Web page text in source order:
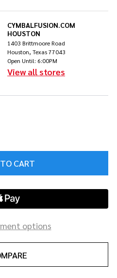
CYMBALFUSION.COM
HOUSTON
1403 Brittmoore Road
Houston, Texas 77043
Open Until: 6:00PM
View all stores
UNDEFINEDOF UNDEFINED
CART
options